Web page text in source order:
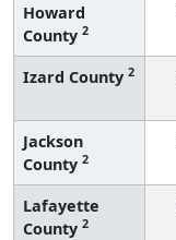
Howard
County 2
Izard County 2
Jackson
County 2
Lafayette
County 2